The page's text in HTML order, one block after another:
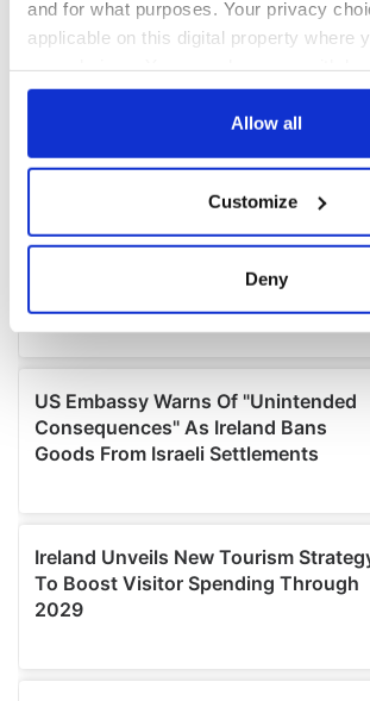
and for what purposes. Your privacy
applicable on this digital property where
any time from the Cookie Declaration or
Collect information about your
location which can be accurate to
details
We use cookies to personalise content
provide social media features and to
We also share information about your
our social media, advertising and
may combine it with other information
provided to them or that they’ve
of their services.
Allow all
Customize
Deny